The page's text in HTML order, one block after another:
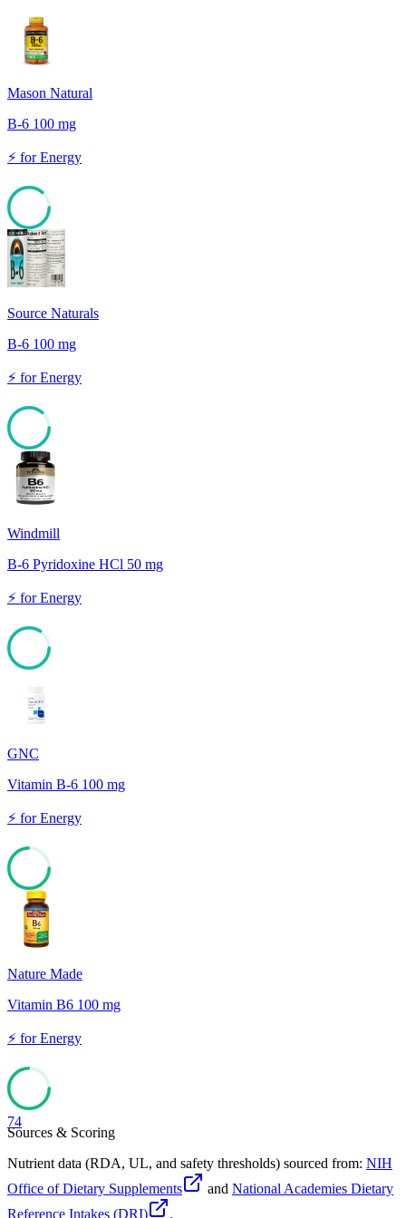
Mason Natural
B-6 100 mg
⚡ forEnergy
86
Source Naturals
B-6 100 mg
⚡ forEnergy
86
Windmill
B-6 Pyridoxine HCl 50 mg
⚡ forEnergy
GNC
Vitamin B-6 100 mg
⚡ forEnergy
Nature Made
Vitamin B6 100 mg
⚡ forEnergy
74
Sources & Scoring
Nutrient data (RDA, UL, and safety thresholds) sourced from: NIH
Office of Dietary Supplements
and National Academies Dietary
Reference Intakes (DRI)
.